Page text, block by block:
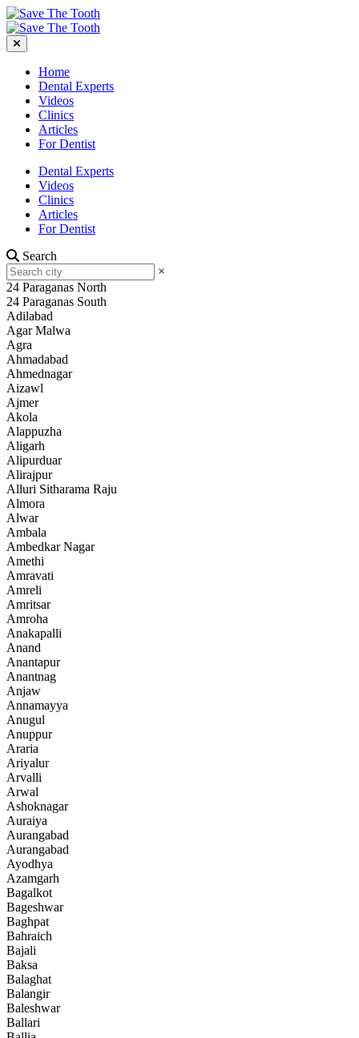
Home
Dental Experts
Videos
Clinics
Articles
For Dentist
Dental Experts
Videos
Clinics
Articles
For Dentist
Search
×
24 Paraganas North
24 Paraganas South
Adilabad
Agar Malwa
Agra
Ahmadabad
Ahmednagar
Aizawl
Ajmer
Akola
Alappuzha
Aligarh
Alipurduar
Alirajpur
Alluri Sitharama Raju
Almora
Alwar
Ambala
Ambedkar Nagar
Amethi
Amravati
Amreli
Amritsar
Amroha
Anakapalli
Anand
Anantapur
Anantnag
Anjaw
Annamayya
Anugul
Anuppur
Araria
Ariyalur
Arvalli
Arwal
Ashoknagar
Auraiya
Aurangabad
Aurangabad
Ayodhya
Azamgarh
Bagalkot
Bageshwar
Baghpat
Bahraich
Bajali
Baksa
Balaghat
Balangir
Baleshwar
Ballari